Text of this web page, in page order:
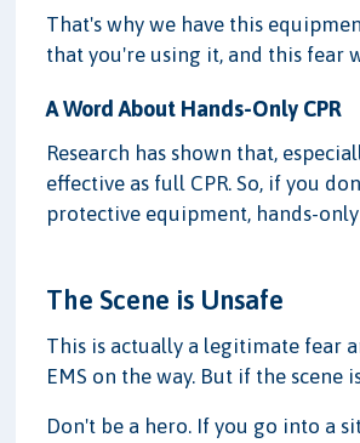
That's why we have this
that you're using it, and this fear
A Word About Hands-Only CPR
Research has shown that,
effective as full CPR. So, if you
protective equipment, hands-
The Scene is Unsafe
This is actually a legitimate fear
EMS on the way. But if the
Don't be a hero. If you go into a